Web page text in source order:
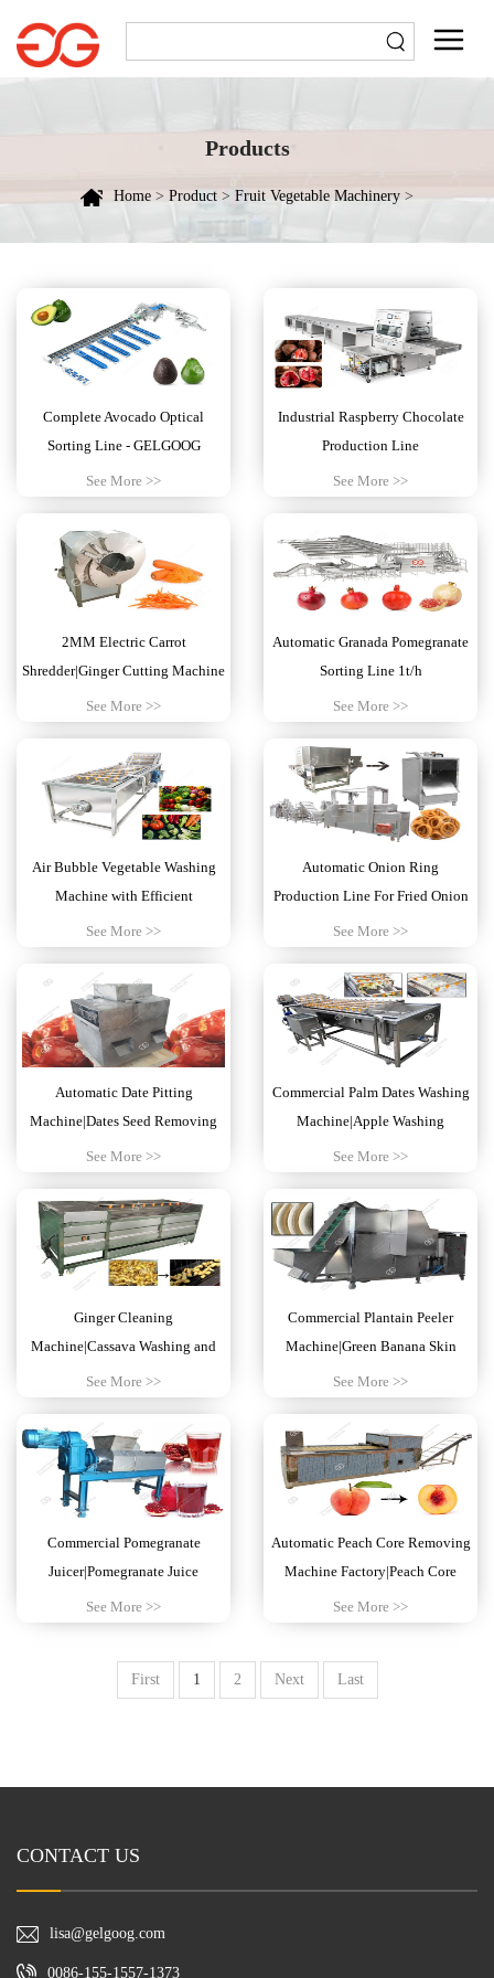
Products
Home > Product > Fruit Vegetable Machinery >
Complete Avocado Optical
Sorting Line - GELGOOG
See More >>
Industrial Raspberry Chocolate
Production Line
See More >>
2MM Electric Carrot
Shredder|Ginger Cutting Machine
See More >>
Automatic Granada Pomegranate
Sorting Line 1t/h
See More >>
Air Bubble Vegetable Washing
Machine with Efficient
See More >>
Automatic Onion Ring
Production Line For Fried Onion
Business
See More >>
Automatic Date Pitting
Machine|Dates Seed Removing
Machine India
See More >>
Commercial Palm Dates Washing
Machine|Apple Washing
Equipment Price
See More >>
Ginger Cleaning
Machine|Cassava Washing and
Peeling Machine Nigeria
See More >>
Commercial Plantain Peeler
Machine|Green Banana Skin
Removing Machine
See More >>
Commercial Pomegranate
Juicer|Pomegranate Juice
Extractor Machine
See More >>
Automatic Peach Core Removing
Machine Factory|Peach Core
Pitting Machine
See More >>
First 1 2 Next Last
CONTACT US
lisa@gelgoog.com
0086-155-1557-1373